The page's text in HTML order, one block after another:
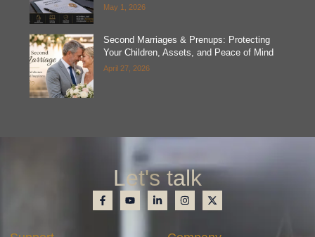
May 1, 2026
Second Marriages & Prenups: Protecting
Your Children, Assets, and Peace of Mind
April 27, 2026
Let's talk